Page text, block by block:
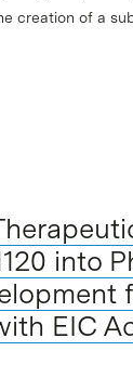
creation of a
into
EIC